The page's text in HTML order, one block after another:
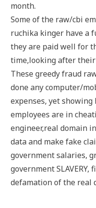
month.
Some of the raw/cbi
ruchika kinger have a
they are paid well for
time,looking after
These greedy fraud
done any computer/
expenses, yet
employees are in
engineer,real domain
data and make fake
government salaries,
government
defamation of the real